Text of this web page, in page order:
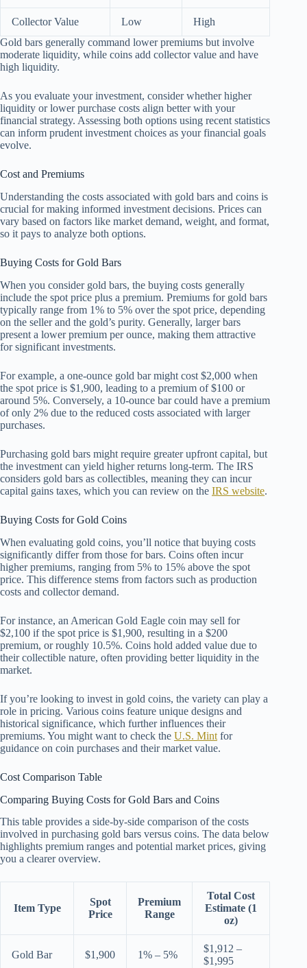
Collector Value Low
High
Gold bars generally command lower premiums but involve
moderate liquidity, while coins add collector value and have
high liquidity.
As you evaluate your investment, consider whether higher
liquidity or lower purchase costs align better with your
financial strategy. Assessing both options using recent statistics
can inform prudent investment choices as your financial goals
evolve.
Cost and Premiums
Understanding the costs associated with gold bars and coins is
crucial for making informed investment decisions. Prices can
vary based on factors like market demand, weight, and format,
so it pays to analyze both options.
Buying Costs for Gold Bars
When you consider gold bars, the buying costs generally
include the spot price plus a premium. Premiums for gold bars
typically range from 1% to 5% over the spot price, depending
on the seller and the gold’s purity. Generally, larger bars
present a lower premium per ounce, making them attractive
for significant investments.
For example, a one-ounce gold bar might cost $2,000 when
the spot price is $1,900, leading to a premium of $100 or
around 5%. Conversely, a 10-ounce bar could have a premium
of only 2% due to the reduced costs associated with larger
purchases.
Purchasing gold bars might require greater upfront capital, but
the investment can yield higher returns long-term. The IRS
considers gold bars as collectibles, meaning they can incur
capital gains taxes, which you can review on the IRS website.
Buying Costs for Gold Coins
When evaluating gold coins, you’ll notice that buying costs
significantly differ from those for bars. Coins often incur
higher premiums, ranging from 5% to 15% above the spot
price. This difference stems from factors such as production
costs and collector demand.
For instance, an American Gold Eagle coin may sell for
$2,100 if the spot price is $1,900, resulting in a $200
premium, or roughly 10.5%. Coins hold added value due to
their collectible nature, often providing better liquidity in the
market.
If you’re looking to invest in gold coins, the variety can play a
role in pricing. Various coins feature unique designs and
historical significance, which further influences their
premiums. You might want to check the U.S. Mint for
guidance on coin purchases and their market value.
Cost Comparison Table
Comparing Buying Costs for Gold Bars and Coins
This table provides a side-by-side comparison of the costs
involved in purchasing gold bars versus coins. The data below
highlights premium ranges and potential market prices, giving
you a clearer overview.
Item Type
Spot
Price
Premium
Range
Total Cost
Estimate (1
oz)
Gold Bar $1,900 1% – 5%
$1,912 –
$1,995